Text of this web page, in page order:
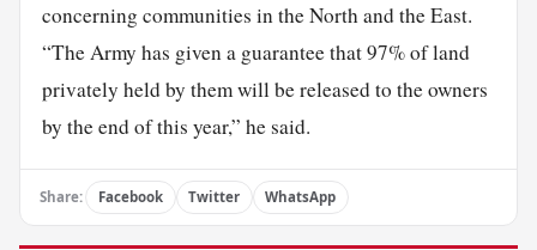
concerning communities in the North and the East.
“The Army has given a guarantee that 97% of land
privately held by them will be released to the owners
by the end of this year,” he said.
Share: Facebook Twitter WhatsApp